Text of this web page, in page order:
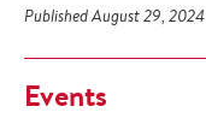
Published August 29, 2024
Events